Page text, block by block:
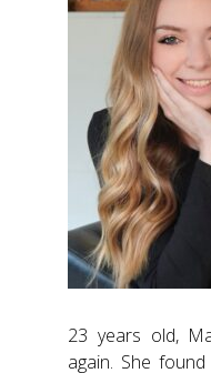
23 years old,
again. She